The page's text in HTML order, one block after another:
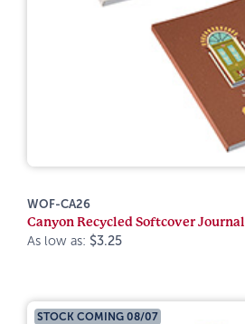
WOF-CA26
Canyon Recycled Softcover Journal
As low as: $3.25
STOCK COMING 08/07